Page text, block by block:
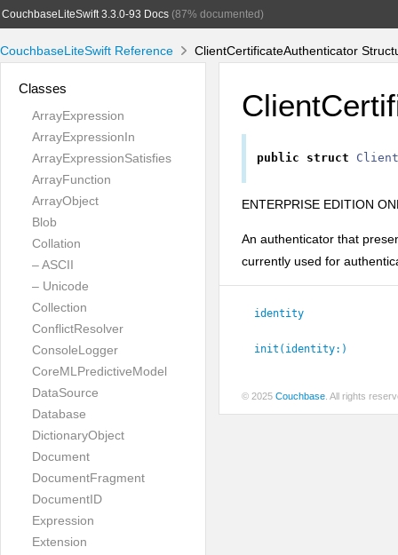
CouchbaseLiteSwift 3.3.0-93 Docs(87% documented)
CouchbaseLiteSwift Reference ClientCertificateAuthenticator
Classes
ArrayExpression
ArrayExpressionIn
ArrayExpressionSatisfies
ArrayFunction
ArrayObject
Blob
Collation
– ASCII
– Unicode
Collection
ConflictResolver
ConsoleLogger
CoreMLPredictiveModel
DataSource
Database
DictionaryObject
Document
DocumentFragment
DocumentID
Expression
Extension
public struct
ENTERPRISE EDITION
An authenticator that
currently used for
identity
init(identity: )
© 2025 Couchbase . All rights